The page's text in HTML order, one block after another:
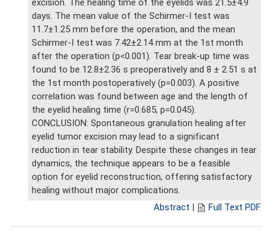
excision. The healing time of the eyelids was 21.5±4.9
days. The mean value of the Schirmer-I test was
11.7±1.25 mm before the operation, and the mean
Schirmer-I test was 7.42±2.14 mm at the 1st month
after the operation (p<0.001). Tear break-up time was
found to be 12.8±2.36 s preoperatively and 8 ± 2.51 s at
the 1st month postoperatively (p=0.003). A positive
correlation was found between age and the length of
the eyelid healing time (r=0.685, p=0.045).
CONCLUSION: Spontaneous granulation healing after
eyelid tumor excision may lead to a significant
reduction in tear stability. Despite these changes in tear
dynamics, the technique appears to be a feasible
option for eyelid reconstruction, offering satisfactory
healing without major complications.
Abstract | Full Text PDF